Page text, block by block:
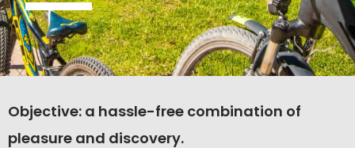
Objective: a hassle-free combination of
pleasure and discovery.